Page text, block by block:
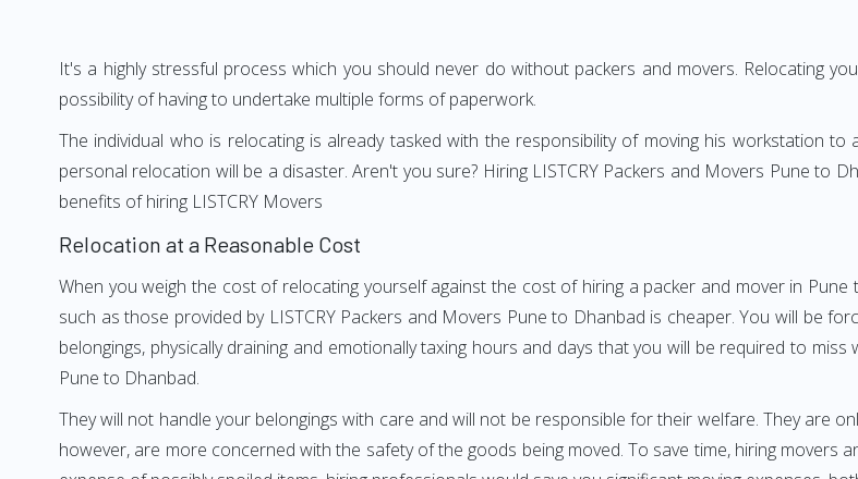
It's a highly stressful process which you should never do without packers and movers. Relocating
possibility of having to undertake multiple forms of paperwork.
The individual who is relocating is already tasked with the responsibility of moving his workstation
personal relocation will be a disaster. Aren't you sure? Hiring LISTCRY Packers and Movers Pune to
benefits of hiring LISTCRY Movers
Relocation at a Reasonable Cost
When you weigh the cost of relocating yourself against the cost of hiring a packer and mover in
such as those provided by LISTCRY Packers and Movers Pune to Dhanbad is cheaper. You will be
belongings, physically draining and emotionally taxing hours and days that you will be required to
Pune to Dhanbad.
They will not handle your belongings with care and will not be responsible for their welfare. They are
however, are more concerned with the safety of the goods being moved. To save time, hiring